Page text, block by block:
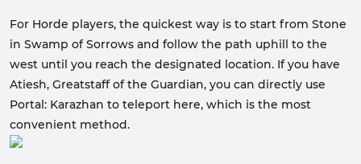
For Horde players, the quickest way is to start from Stone
in Swamp of Sorrows and follow the path uphill to the
west until you reach the designated location. If you have
Atiesh, Greatstaff of the Guardian, you can directly use
Portal: Karazhan to teleport here, which is the most
convenient method.